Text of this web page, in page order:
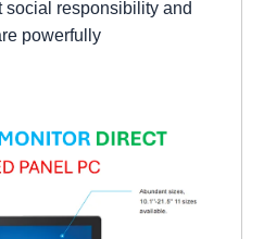
social responsibility and
powerfully